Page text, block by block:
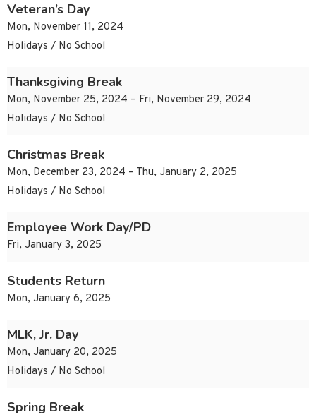
Veteran’s Day
Mon, November 11, 2024
Holidays / No School
Thanksgiving Break
Mon, November 25, 2024 – Fri, November 29, 2024
Holidays / No School
Christmas Break
Mon, December 23, 2024 – Thu, January 2, 2025
Holidays / No School
Employee Work Day/PD
Fri, January 3, 2025
Students Return
Mon, January 6, 2025
MLK, Jr. Day
Mon, January 20, 2025
Holidays / No School
Spring Break